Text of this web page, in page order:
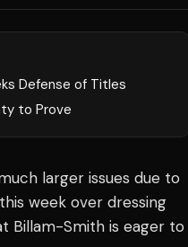
Defense of Titles
to Prove
larger issues due to
week over dressing
Billam-Smith is eager to